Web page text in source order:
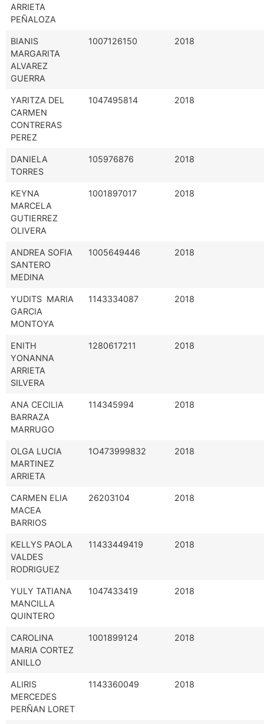
ARRIETA
PEÑALOZA
BIANIS
MARGARITA
ALVAREZ
GUERRA
1007126150 2018
YARITZA DEL
CARMEN
CONTRERAS
PEREZ
1047495814 2018
DANIELA
TORRES
105976876 2018
KEYNA
MARCELA
GUTIERREZ
OLIVERA
1001897017 2018
ANDREA SOFIA
SANTERO
MEDINA
1005649446 2018
YUDITS MARIA
GARCIA
MONTOYA
1143334087 2018
ENITH
YONANNA
ARRIETA
SILVERA
1280617211 2018
ANA CECILIA
BARRAZA
MARRUGO
114345994 2018
OLGA LUCIA
MARTINEZ
ARRIETA
1O473999832 2018
CARMEN ELIA
MACEA
BARRIOS
26203104 2018
KELLYS PAOLA
VALDES
RODRIGUEZ
11433449419 2018
YULY TATIANA
MANCILLA
QUINTERO
1047433419 2018
CAROLINA
MARIA CORTEZ
ANILLO
1001899124 2018
ALIRIS
MERCEDES
PERÑAN LORET
1143360049 2018